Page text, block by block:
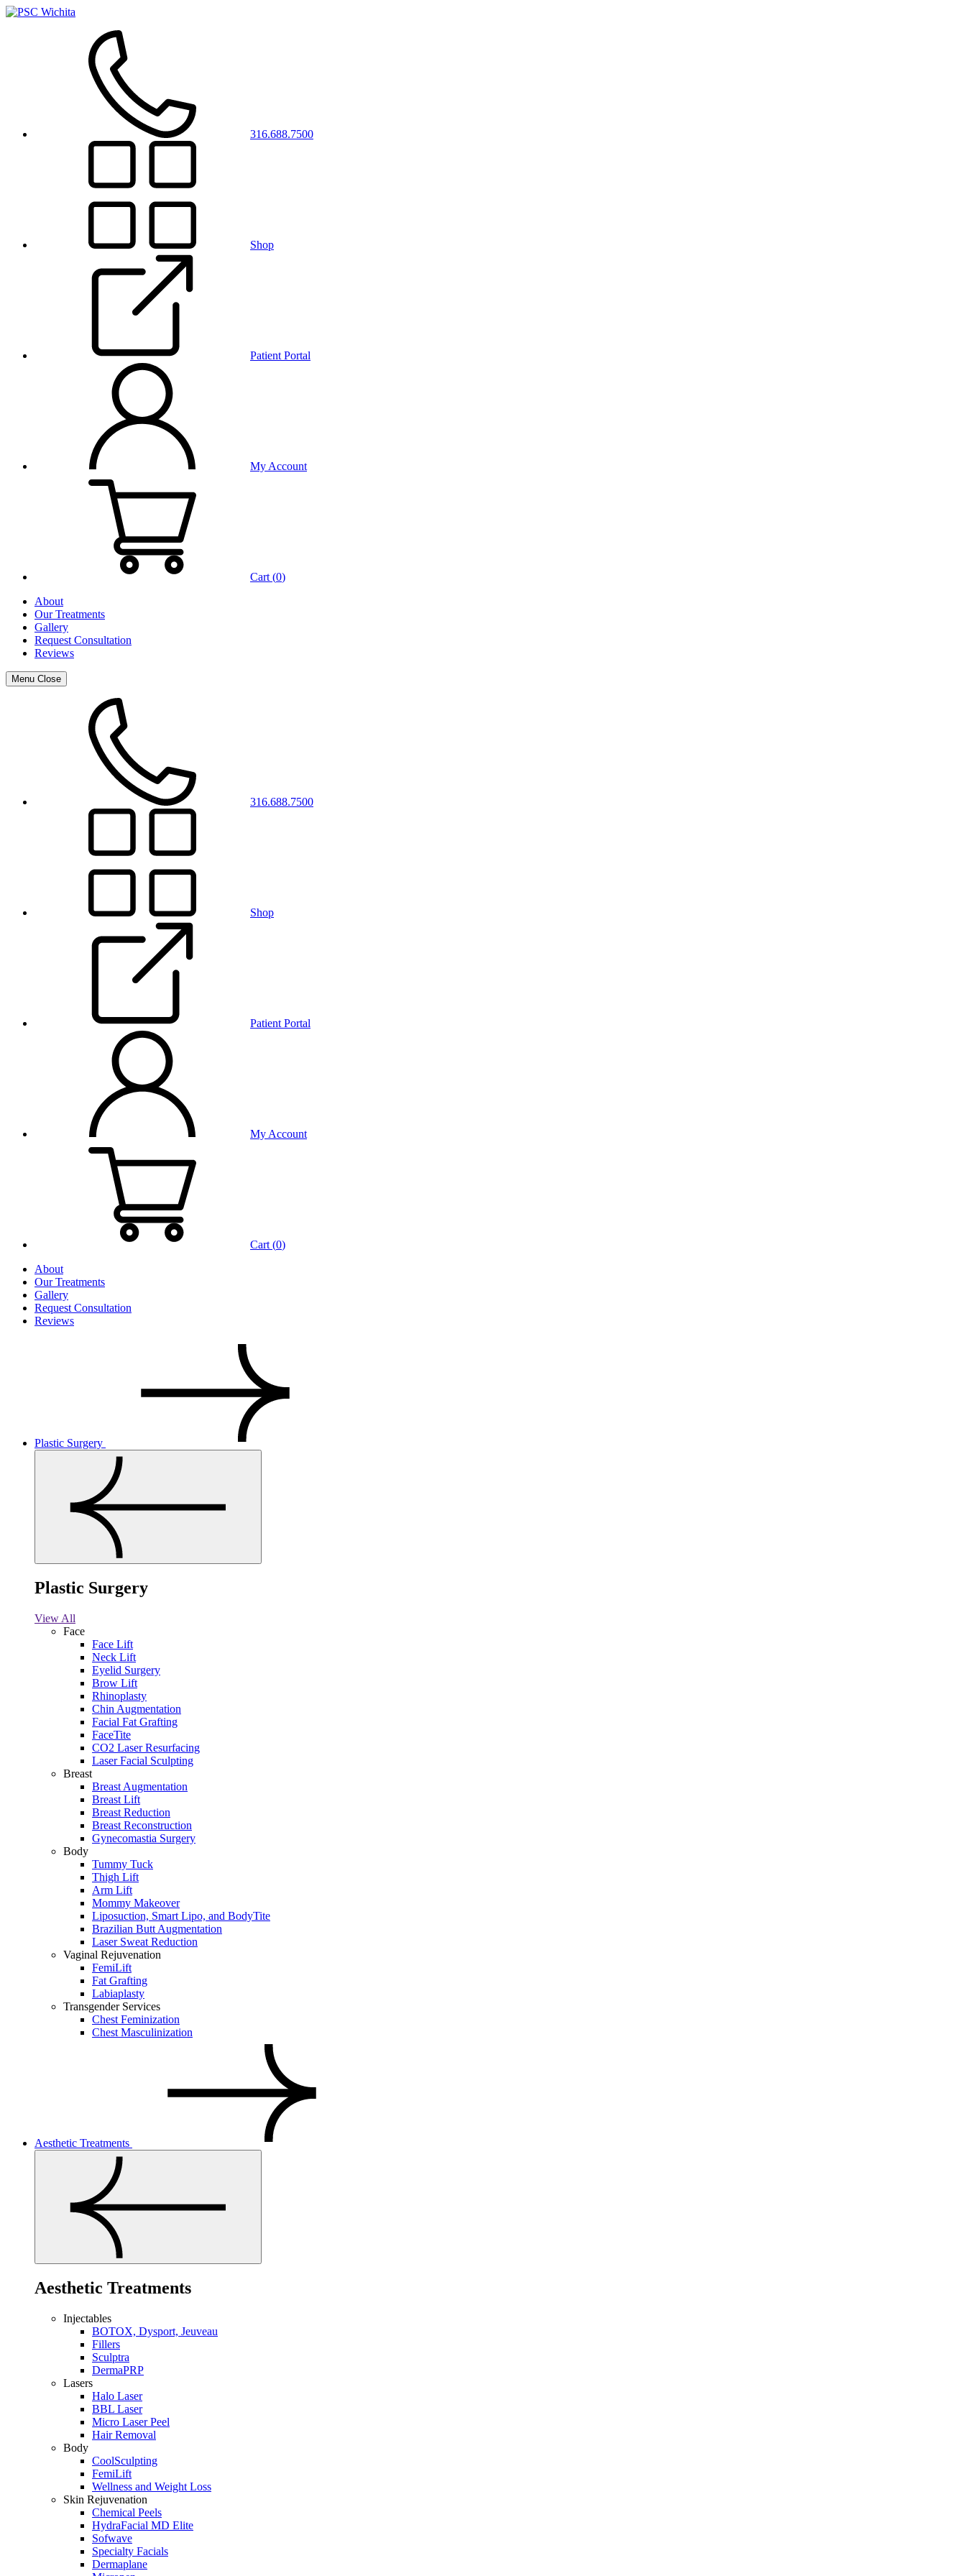
316.688.7500
Shop
Patient Portal
My Account
Cart (0)
About
Our Treatments
Gallery
Request Consultation
Reviews
Menu Close
316.688.7500
Shop
Patient Portal
My Account
Cart (0)
About
Our Treatments
Gallery
Request Consultation
Reviews
Plastic Surgery
Plastic Surgery
View All
Face
Face Lift
Neck Lift
Eyelid Surgery
Brow Lift
Rhinoplasty
Chin Augmentation
Facial Fat Grafting
FaceTite
CO2 Laser Resurfacing
Laser Facial Sculpting
Breast
Breast Augmentation
Breast Lift
Breast Reduction
Breast Reconstruction
Gynecomastia Surgery
Body
Tummy Tuck
Thigh Lift
Arm Lift
Mommy Makeover
Liposuction, Smart Lipo, and BodyTite
Brazilian Butt Augmentation
Laser Sweat Reduction
Vaginal Rejuvenation
FemiLift
Fat Grafting
Labiaplasty
Transgender Services
Chest Feminization
Chest Masculinization
Aesthetic Treatments
Aesthetic Treatments
Injectables
BOTOX, Dysport, Jeuveau
Fillers
Sculptra
DermaPRP
Lasers
Halo Laser
BBL Laser
Micro Laser Peel
Hair Removal
Body
CoolSculpting
FemiLift
Wellness and Weight Loss
Skin Rejuvenation
Chemical Peels
HydraFacial MD Elite
Sofwave
Specialty Facials
Dermaplane